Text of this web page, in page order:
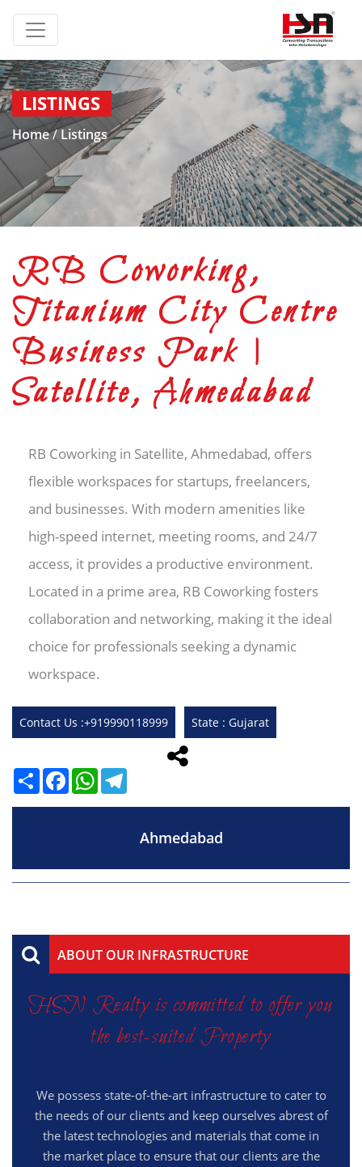
LISTINGS
Home/ Listings
RB Coworking,
Titanium City Centre
Business Park |
Satellite, Ahmedabad
RB Coworking in Satellite, Ahmedabad, offers
flexible workspaces for startups, freelancers,
and businesses. With modern amenities like
high-speed internet, meeting rooms, and 24/7
access, it provides a productive environment.
Located in a prime area, RB Coworking fosters
collaboration and networking, making it the ideal
choice for professionals seeking a dynamic
workspace.
Contact Us :+919990118999 State : Gujarat
ShareFacebookWhatsApp
Ahmedabad
ABOUT OUR INFRASTRUCTURE
HSN Realty is committed to offer you
the best-suited Property
We possess state-of-the-art infrastructure to cater to
the needs of our clients and keep ourselves abrest of
the latest technologies and materials that come in
the market place to ensure that our clients are the